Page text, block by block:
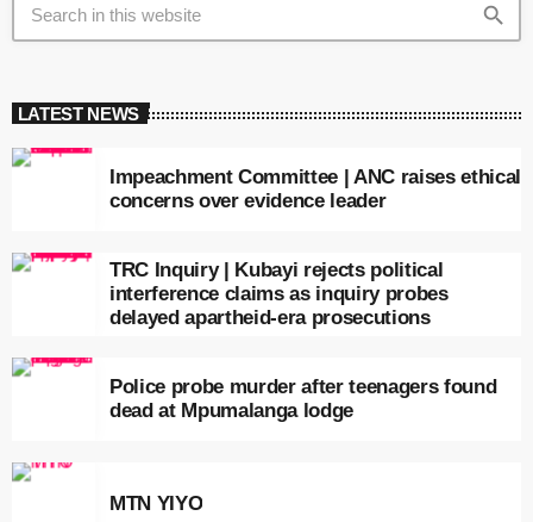
search
LATEST NEWS
Impeachment Committee | ANC raises ethical
concerns over evidence leader
TRC Inquiry | Kubayi rejects political
interference claims as inquiry probes
delayed apartheid-era prosecutions
Police probe murder after teenagers found
dead at Mpumalanga lodge
MTN YIYO